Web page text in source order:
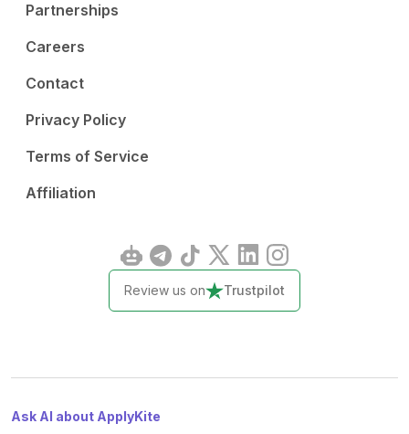
Partnerships
Careers
Contact
Privacy Policy
Terms of Service
Affiliation
Review us on Trustpilot
Ask AI about ApplyKite